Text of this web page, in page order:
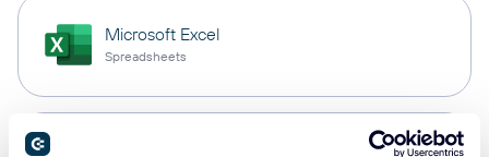
Microsoft Excel
Spreadsheets